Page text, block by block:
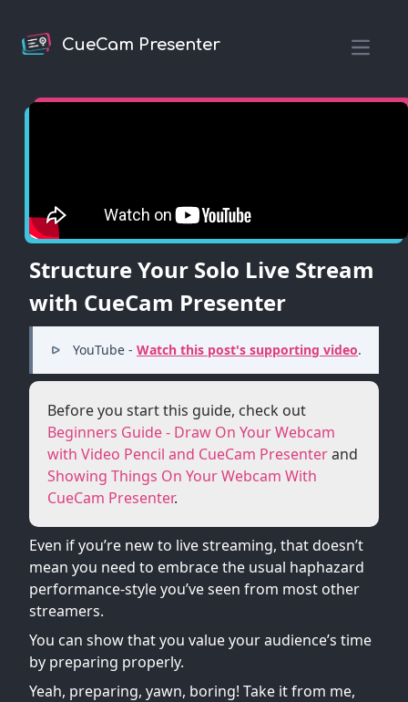
CueCam Presenter
Open
Structure Your Solo Live Stream
with CueCam Presenter
YouTube - Watch this post's supporting video.
Before you start this guide, check out
Beginners Guide - Draw On Your Webcam
with Video Pencil and CueCam Presenterand
Showing Things On Your Webcam With
CueCam Presenter.
Even if you’re new to live streaming, that doesn’t
mean you need to embrace the usual haphazard
performance-style you’ve seen from most other
streamers.
You can show that you value your audience’s time
by preparing properly.
Yeah, preparing, yawn, boring! Take it from me,